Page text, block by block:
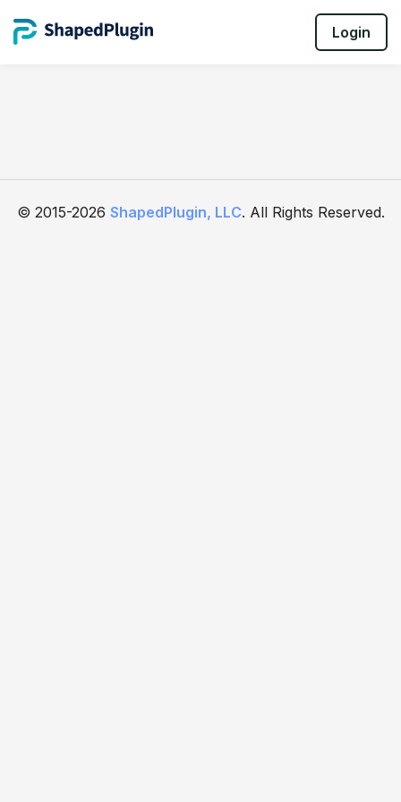
Login
© 2015-2026 ShapedPlugin, LLC. All Rights Reserved.